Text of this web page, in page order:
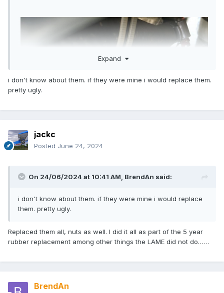
Expand
i don't know about them. if they were mine i would replace them.
pretty ugly.
jackc
Posted June 24, 2024
On 24/06/2024 at 10:41 AM, BrendAn said:
i don't know about them. if they were mine i would replace
them. pretty ugly.
Replaced them all, nuts as well. I did it all as part of the 5 year
rubber replacement among other things the LAME did not do……
BrendAn